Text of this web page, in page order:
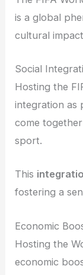
is a global
cultural
Social
Hosting the
integration as
come
sport.
This
fostering a
Economic
Hosting the
economic